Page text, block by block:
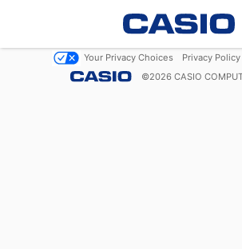
Your Privacy Choices Privacy Policy
©2026 CASIO